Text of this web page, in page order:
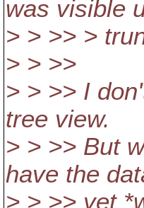
was visible
> > >> >
> > >>
> > >> I
tree view.
> > >> But
have the
> > >> yet